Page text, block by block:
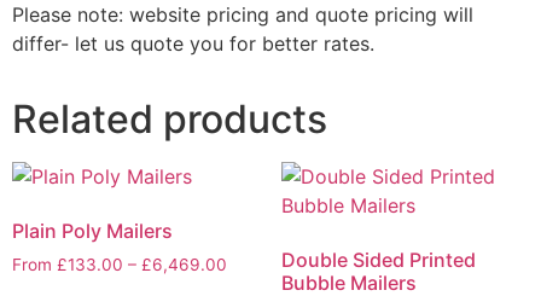
Please note: website pricing and quote pricing will
differ- let us quote you for better rates.
Related products
Plain Poly Mailers
From £133.00 – £6,469.00
Double Sided Printed
Bubble Mailers